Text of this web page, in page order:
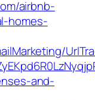
airbnb-
homes-
and-